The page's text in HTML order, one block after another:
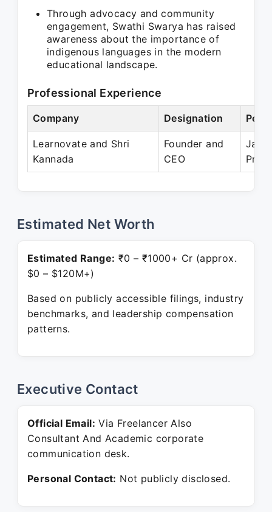
Through advocacy and community
engagement, Swathi Swarya has raised
awareness about the importance of
indigenous languages in the modern
educational landscape.
Professional Experience
Company Designation
Learnovate and Shri
Kannada
Founder and
CEO
Jan
Estimated Net Worth
Estimated Range: ₹0 – ₹1000+ Cr (approx.
$0 – $120M+)
Based on publicly accessible filings, industry
benchmarks, and leadership compensation
patterns.
Executive Contact
Official Email: Via Freelancer Also
Consultant And Academic corporate
communication desk.
Personal Contact: Not publicly disclosed.